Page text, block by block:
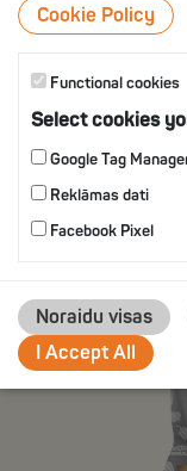
Cookie Policy
Functional cookies
Select cookies
Google Tag
Reklāmas dati
Facebook Pixel
Noraidu visas
I Accept All